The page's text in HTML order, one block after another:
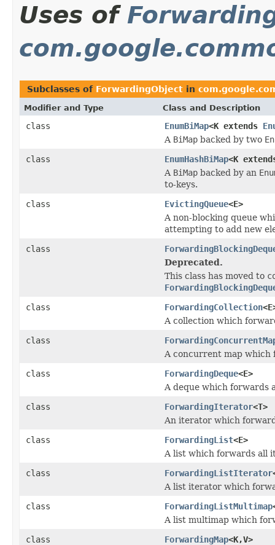
Uses of
Subclasses of ForwardingObject in
Modifier and Type Class and Description
class EnumBiMap<K extends
A BiMap backed by two
class
EnumHashBiMap<K
A BiMap backed by an
to-keys.
class
EvictingQueue<E>
A non-blocking queue
attempting to add new
class
Deprecated.
This class has moved to
class
ForwardingCollection
A collection which
class
A concurrent map which
class
ForwardingDeque<E>
A deque which forwards
class
ForwardingIterator<T>
An iterator which
class
ForwardingList<E>
A list which forwards all
class
ForwardingListIterator
A list iterator which
class
ForwardingListMultimap
A list multimap which
class
ForwardingMap<K,V>